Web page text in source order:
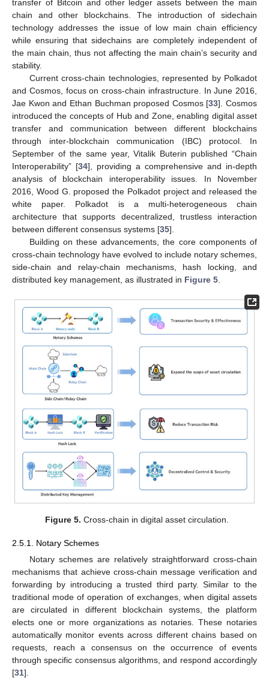
transfer of Bitcoin and other ledger assets between the main
chain and other blockchains. The introduction of sidechain
technology addresses the issue of low main chain efficiency
while ensuring that sidechains are completely independent of
the main chain, thus not affecting the main chain’s security and
stability.
Current cross-chain technologies, represented by Polkadot
and Cosmos, focus on cross-chain infrastructure. In June 2016,
Jae Kwon and Ethan Buchman proposed Cosmos [33]. Cosmos
introduced the concepts of Hub and Zone, enabling digital asset
transfer and communication between different blockchains
through inter-blockchain communication (IBC) protocol. In
September of the same year, Vitalik Buterin published “Chain
Interoperability” [34], providing a comprehensive and in-depth
analysis of blockchain interoperability issues. In November
2016, Wood G. proposed the Polkadot project and released the
white paper. Polkadot is a multi-heterogeneous chain
architecture that supports decentralized, trustless interaction
between different consensus systems [35].
Building on these advancements, the core components of
cross-chain technology have evolved to include notary schemes,
side-chain and relay-chain mechanisms, hash locking, and
distributed key management, as illustrated in Figure 5
Figure 5. Cross-chain in digital asset circulation.
2.5.1. Notary Schemes
Notary schemes are relatively straightforward cross-chain
mechanisms that achieve cross-chain message verification and
forwarding by introducing a trusted third party. Similar to the
traditional mode of operation of exchanges, when digital assets
are circulated in different blockchain systems, the platform
elects one or more organizations as notaries. These notaries
automatically monitor events across different chains based on
requests, reach a consensus on the occurrence of events
through specific consensus algorithms, and respond accordingly
[31].